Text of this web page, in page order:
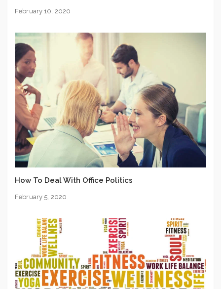
February 10, 2020
How To Deal With Office Politics
February 5, 2020